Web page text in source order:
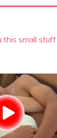
this small stuff